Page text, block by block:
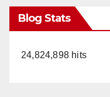
Blog Stats
24,824,898 hits